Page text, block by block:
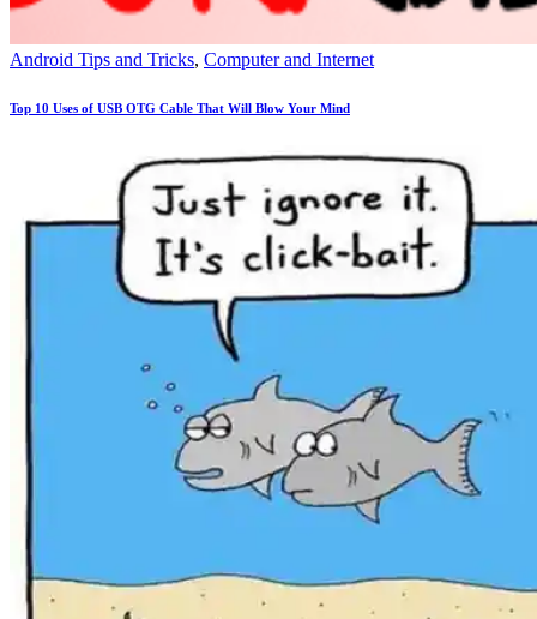
Android Tips and Tricks, Computer and Internet
Top 10 Uses of USB OTG Cable That Will Blow Your Mind